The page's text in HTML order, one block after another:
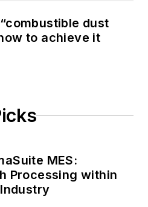
dust
to achieve it
MES:
Processing within